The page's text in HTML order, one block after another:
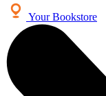
Your Bookstore